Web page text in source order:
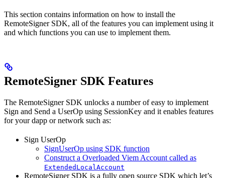
This section contains information on how to install the
RemoteSigner SDK, all of the features you can implement using it
and which functions you can use to implement them.
RemoteSigner SDK Features
The RemoteSigner SDK unlocks a number of easy to implement
Sign and Send a UserOp using SessionKey and it enables features
for your dapp or network such as:
Sign UserOp
SignUserOp using SDK function
Construct a Overloaded Viem Account called as
ExtendedLocalAccount
RemoteSigner SDK is a fully open source SDK which let’s